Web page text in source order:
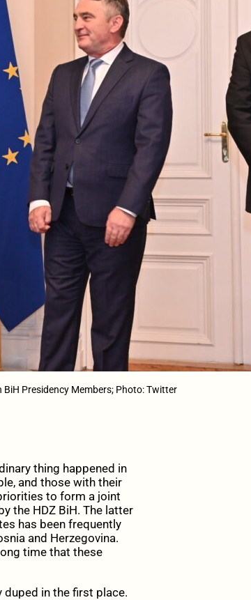
Presidency Members; Photo: Twitter
thing happened in
and those with their
to form a joint
the HDZ BiH. The latter
has been frequently
and Herzegovina.
time that these
in the first place.